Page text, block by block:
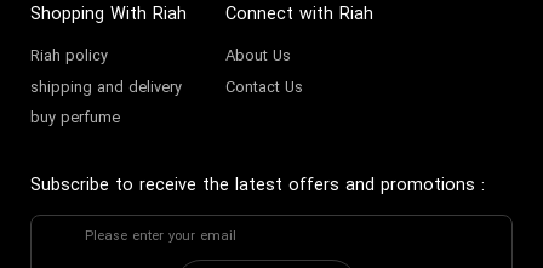
Shopping With Riah
Riah policy
shipping and delivery
buy perfume
Connect with Riah
About Us
Contact Us
Subscribe to receive the latest offers and promotions :